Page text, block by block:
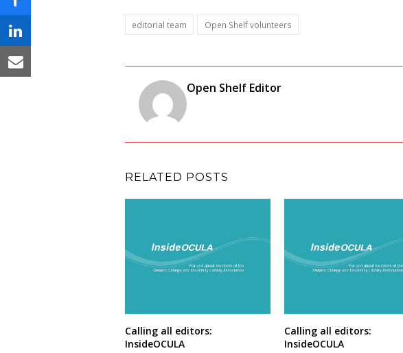
editorial team Open Shelf volunteers
Open Shelf Editor
facebook
linkedin
email
RELATED POSTS
Calling all editors:
InsideOCULA
Calling all editors:
InsideOCULA